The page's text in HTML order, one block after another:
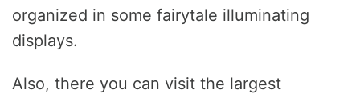
organized in some fairytale illuminating
displays.
Also, there you can visit the largest